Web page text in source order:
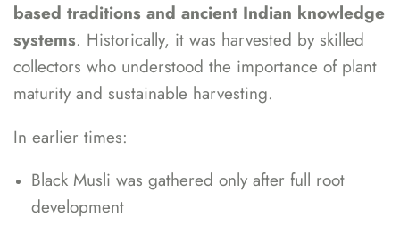
based traditions and ancient Indian knowledge
systems. Historically, it was harvested by skilled
collectors who understood the importance of plant
maturity and sustainable harvesting.
In earlier times:
Black Musli was gathered only after full root
development